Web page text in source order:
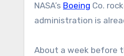
NASA’s Boeing Co.
administration is
About a week before